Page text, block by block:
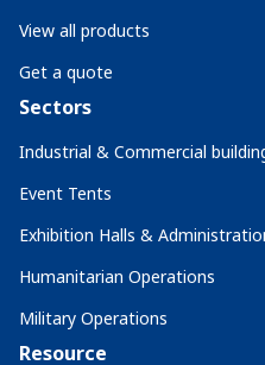
View all products
Get a quote
Sectors
Industrial & Commercial
Event Tents
Exhibition Halls &
Humanitarian Operations
Military Operations
Resource